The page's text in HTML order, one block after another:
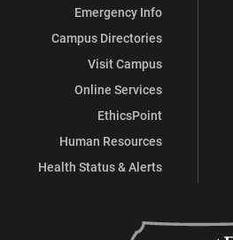
Emergency Info
Campus Directories
Visit Campus
Online Services
EthicsPoint
Human Resources
Health Status & Alerts